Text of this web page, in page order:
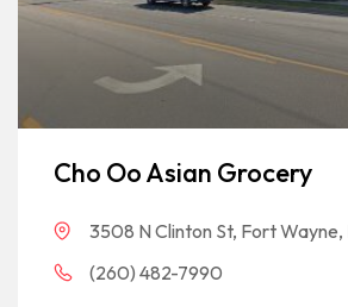
Cho Oo Asian Grocery
3508 N Clinton St, Fort
(260) 482-7990